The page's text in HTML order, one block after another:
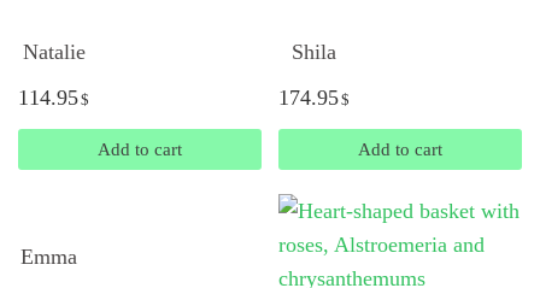
Natalie
114.95$
Add to cart
Shila
174.95$
Add to cart
Emma